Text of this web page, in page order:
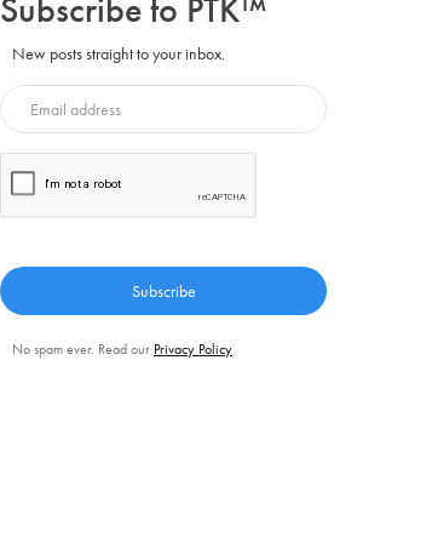
Subscribe to PTK™
New posts straight to your inbox.
No spam ever. Read our Privacy Policy